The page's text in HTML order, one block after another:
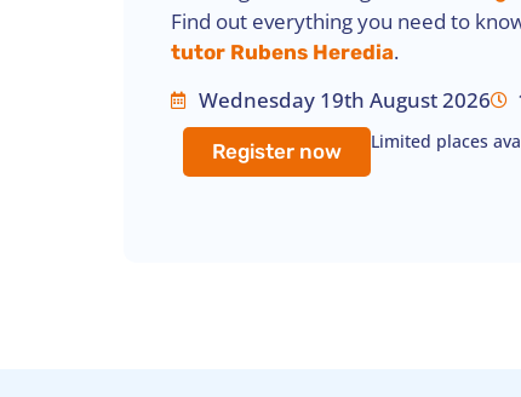
Find out everything you need to
tutor Rubens Heredia.
Wednesday 19th August 2026
Register now Limited places